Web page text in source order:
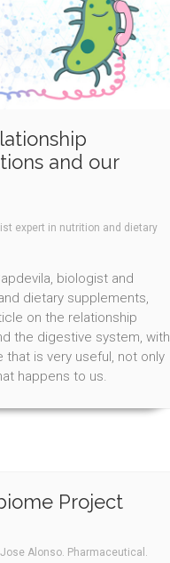
and our
expert in nutrition and dietary
biologist and
dietary supplements,
on the relationship
the digestive system, with
is very useful, not only
happens to us.
Project
Alonso. Pharmaceutical.